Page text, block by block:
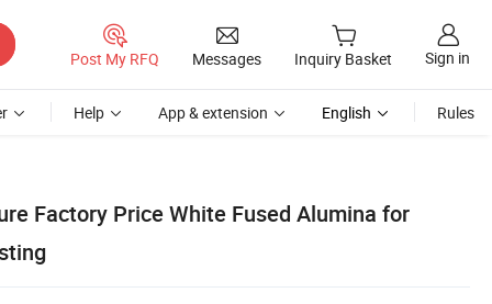
Post My RFQ Messages Inquiry Basket Sign in
Help App & extension English Rules
Factory Price White Fused Alumina for